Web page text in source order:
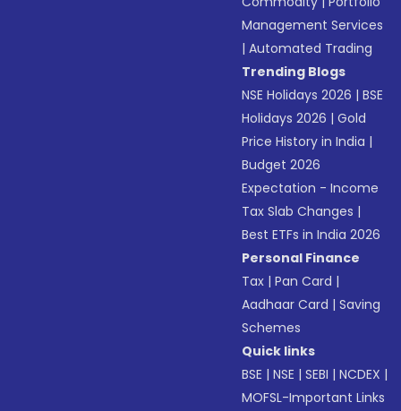
Management Services
|Automated Trading
Trending Blogs
NSE Holidays 2026 |BSE
Holidays 2026 |Gold
Price History in India |
Budget 2026
Expectation - Income
Tax Slab Changes |
Best ETFs in India 2026
Personal Finance
Tax |Pan Card |
Aadhaar Card |Saving
Schemes
Quick links
BSE |NSE |SEBI |NCDEX |
MOFSL-Important Links